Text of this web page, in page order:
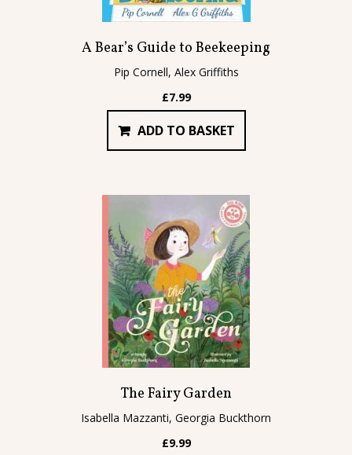
A Bear’s Guide to Beekeeping
Pip Cornell, Alex Griffiths
£7.99
ADD TO BASKET
The Fairy Garden
Isabella Mazzanti, Georgia Buckthorn
£9.99